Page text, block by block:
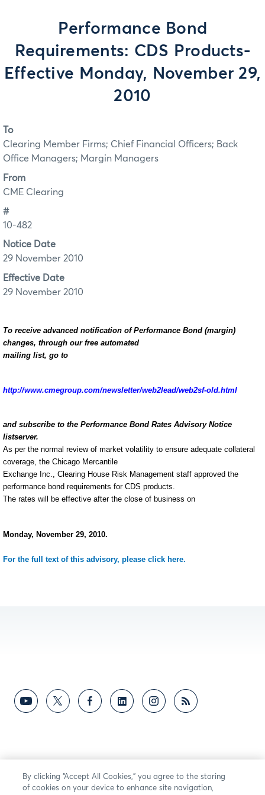
Performance Bond
Requirements: CDS Products-
Effective Monday, November 29,
2010
To
Clearing Member Firms; Chief Financial Officers; Back
Office Managers; Margin Managers
From
CME Clearing
#
10-482
Notice Date
29 November 2010
Effective Date
29 November 2010
To receive advanced notification of Performance Bond (margin)
changes, through our free automated
mailing list, go to
http://www.cmegroup.com/newsletter/web2lead/web2sf-old.html
and subscribe to the Performance Bond Rates Advisory Notice
listserver.
As per the normal review of market volatility to ensure adequate collateral
coverage, the Chicago Mercantile
Exchange Inc., Clearing House Risk Management staff approved the
performance bond requirements for CDS products.
The rates will be effective after the close of business on
Monday, November 29, 2010.
For the full text of this advisory, please click here.
By clicking “Accept All Cookies,” you agree to the storing
of cookies on your device to enhance site navigation,